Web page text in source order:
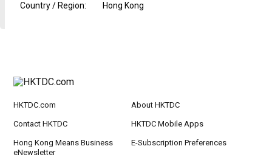
Country / Region: Hong Kong
HKTDC.com About HKTDC
Contact HKTDC HKTDC Mobile Apps
Hong Kong Means Business
eNewsletter
E-Subscription Preferences